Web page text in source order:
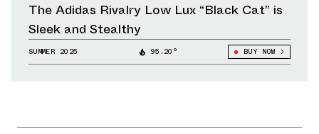
The Adidas Rivalry Low Lux “Black Cat” is
Sleek and Stealthy
SUMMER 2025 95.20° BUY NOW